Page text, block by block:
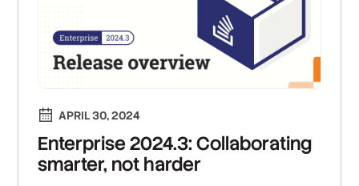
APRIL 30, 2024
Enterprise 2024.3: Collaborating
smarter, not harder